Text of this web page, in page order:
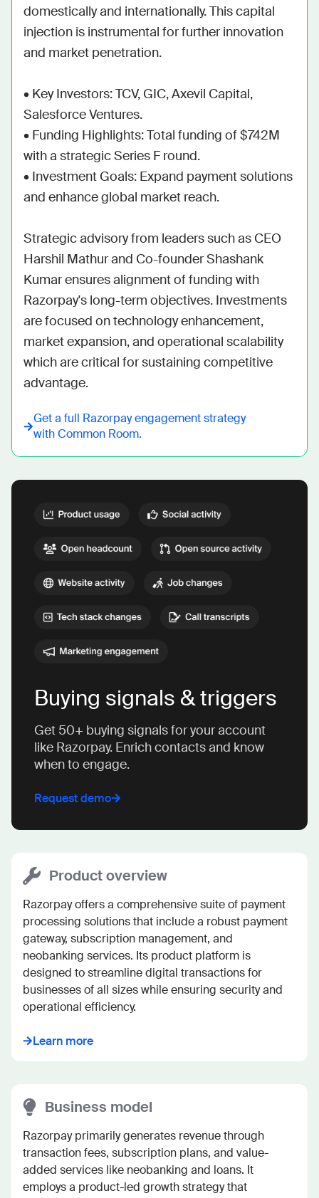
domestically and internationally. This capital
injection is instrumental for further innovation
and market penetration.
• Key Investors: TCV, GIC, Axevil Capital,
Salesforce Ventures.
• Funding Highlights: Total funding of $742M
with a strategic Series F round.
• Investment Goals: Expand payment solutions
and enhance global market reach.
Strategic advisory from leaders such as CEO
Harshil Mathur and Co-founder Shashank
Kumar ensures alignment of funding with
Razorpay's long-term objectives. Investments
are focused on technology enhancement,
market expansion, and operational scalability
which are critical for sustaining competitive
advantage.
Get a full Razorpayengagement strategy
with Common Room.
Buying signals & triggers
Get 50+ buying signals for your account
like Razorpay. Enrich contacts and know
when to engage.
Request demo
Product overview
Razorpay offers a comprehensive suite of payment
processing solutions that include a robust payment
gateway, subscription management, and
neobanking services. Its product platform is
designed to streamline digital transactions for
businesses of all sizes while ensuring security and
operational efficiency.
Learn more
Business model
Razorpay primarily generates revenue through
transaction fees, subscription plans, and value-
added services like neobanking and loans. It
employs a product-led growth strategy that